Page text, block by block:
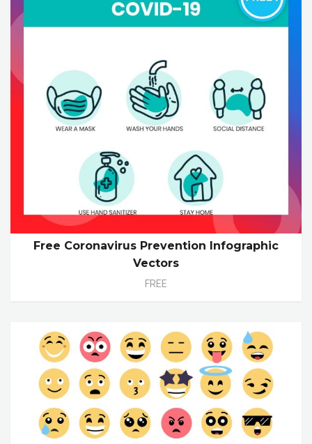
Free Coronavirus Prevention Infographic
Vectors
FREE